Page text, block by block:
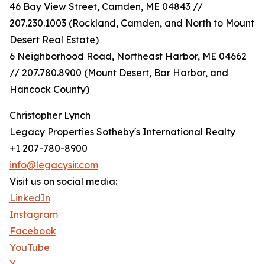
46 Bay View Street, Camden, ME 04843 //
207.230.1003 (Rockland, Camden, and North to Mount
Desert Real Estate)
6 Neighborhood Road, Northeast Harbor, ME 04662
// 207.780.8900 (Mount Desert, Bar Harbor, and
Hancock County)
Christopher Lynch
Legacy Properties Sotheby's International Realty
+1 207-780-8900
info@legacysir.com
Visit us on social media:
LinkedIn
Instagram
Facebook
YouTube